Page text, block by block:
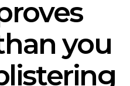
you